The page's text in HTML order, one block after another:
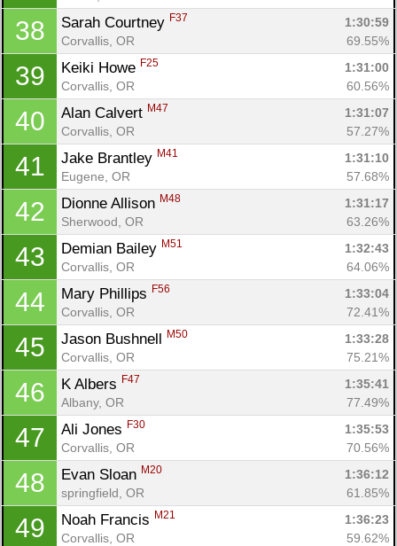
38 Sarah Courtney F37
1:30:59
Corvallis, OR
69.55%
39 Keiki Howe F25
1:31:00
Corvallis, OR
60.56%
40 Alan Calvert M47
1:31:07
Corvallis, OR
57.27%
41 Jake Brantley M41
1:31:10
Eugene, OR
57.68%
42 Dionne Allison M48
1:31:17
Sherwood, OR
63.26%
43 Demian Bailey M51
1:32:43
Corvallis, OR
64.06%
44 Mary Phillips F56
1:33:04
Corvallis, OR
72.41%
45 Jason Bushnell M50
1:33:28
Corvallis, OR
75.21%
46 K Albers F47
1:35:41
Albany, OR
77.49%
47 Ali Jones F30
1:35:53
Corvallis, OR
70.56%
48 Evan Sloan M20
1:36:12
springfield, OR
61.85%
49 Noah Francis M21
1:36:23
Corvallis, OR
59.62%